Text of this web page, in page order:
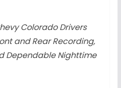
Colorado Drivers
and Rear Recording,
Dependable Nighttime